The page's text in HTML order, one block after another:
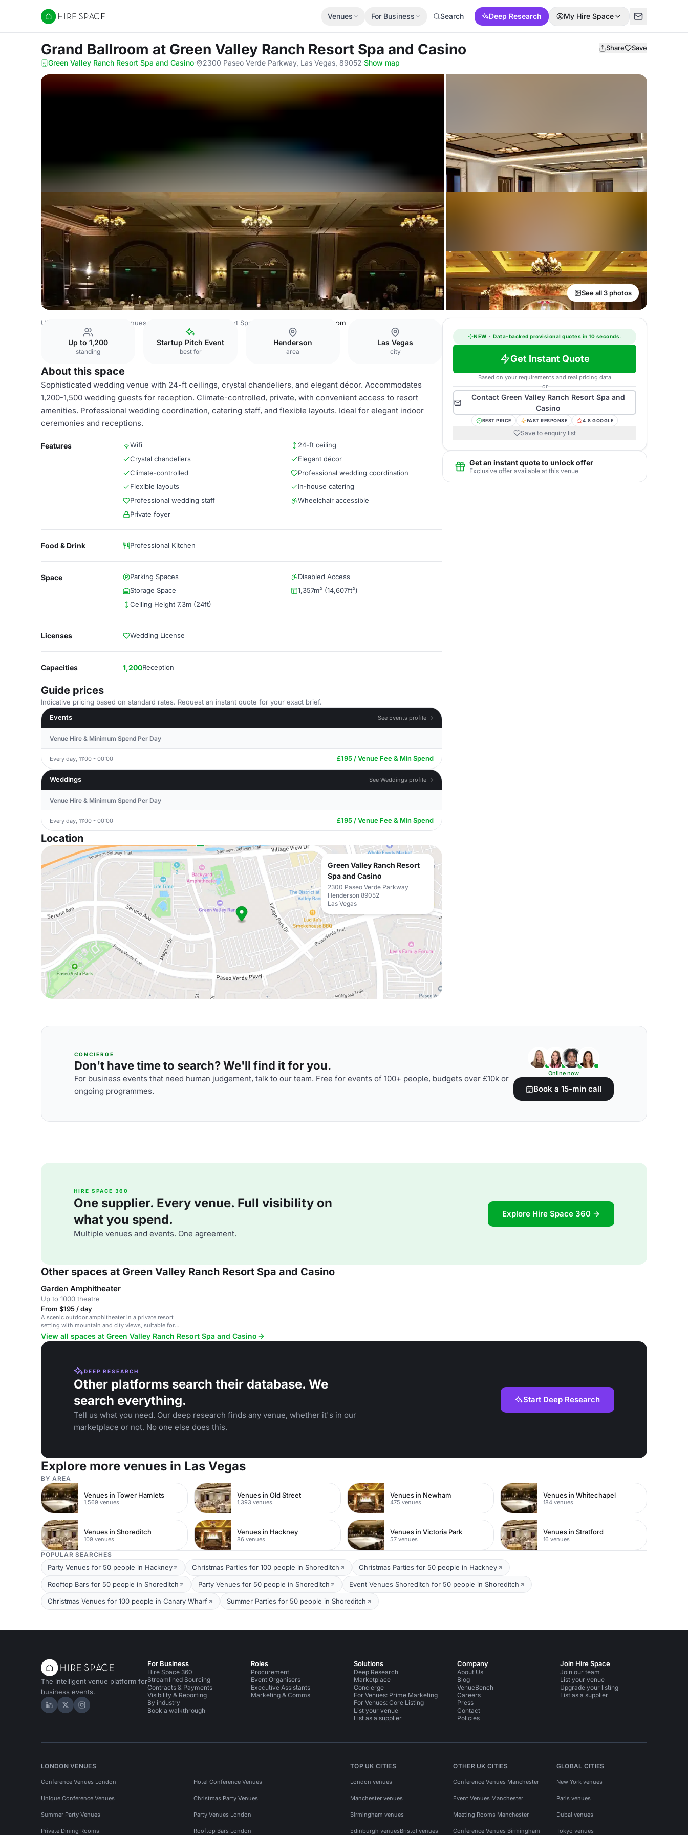
Hire Space
Venues For Business Search Deep Research My Hire Space
Grand Ballroom at Green Valley Ranch Resort Spa and Casino Share Save
Green Valley Ranch Resort Spa and Casino· 2300 Paseo Verde Parkway, Las Vegas, 89052·Show map
See all 3 photos
USA Venues Las Vegas Venues Green Valley Ranch Resort Spa and Casino Grand Ballroom
Up to 1,200
standing
Startup Pitch Event
best for
Henderson
area
Las Vegas
city
About this space
Sophisticated wedding venue with 24-ft ceilings, crystal chandeliers, and elegant décor. Accommodates
1,200-1,500 wedding guests for reception. Climate-controlled, private, with convenient access to resort
amenities. Professional wedding coordination, catering staff, and flexible layouts. Ideal for elegant indoor
ceremonies and receptions.
Features Wifi
24-ft ceiling
Crystal chandeliers
Elegant décor
Climate-controlled
Professional wedding coordination
Flexible layouts
In-house catering
Professional wedding staff
Wheelchair accessible
Private foyer
Food & Drink Professional Kitchen
Space Parking Spaces
Disabled Access
Storage Space
1,357m² (14,607ft²)
Ceiling Height 7.3m (24ft)
Licenses Wedding License
Capacities 1,200Reception
Guide prices
Indicative pricing based on standard rates. Request an instant quote for your exact brief.
Events
See Events profile →
Venue Hire & Minimum Spend Per Day
Every day, 11:00 - 00:00 £195 / Venue Fee & Min Spend
Weddings See Weddings profile →
Venue Hire & Minimum Spend Per Day
Every day, 11:00 - 00:00 £195 / Venue Fee & Min Spend
Location
Green Valley Ranch Resort
Spa and Casino
2300 Paseo Verde Parkway
Henderson 89052
Las Vegas
NEW · Data-backed provisional quotes in 10 seconds.
Get Instant Quote
Based on your requirements and real pricing data
or
ContactGreen Valley Ranch Resort Spa and
Casino
BEST PRICE FAST RESPONSE 4.8 GOOGLE
Save to enquiry list
Get an instant quote to unlock offer
Exclusive offer available at this venue
CONCIERGE
Don't have time to search? We'll find it for you.
For business events that need human judgement, talk to our team. Free for events of 100+ people, budgets over £10k or
ongoing programmes.
Online now
Book a 15-min call
HIRE SPACE 360
One supplier. Every venue. Full visibility on
what you spend.
Multiple venues and events. One agreement.
Explore Hire Space 360 →
Other spaces at Green Valley Ranch Resort Spa and Casino
Garden Amphitheater
Up to 1000 theatre
From $195 / day
A scenic outdoor amphitheater in a private resort
setting with mountain and city views, suitable for
ceremonies and celebrations.
View all spaces at Green Valley Ranch Resort Spa and Casino
DEEP RESEARCH
Other platforms search their database. We
search everything.
Tell us what you need. Our deep research finds any venue, whether it's in our
marketplace or not. No one else does this.
Start Deep Research
Explore more venues in Las Vegas
BY AREA
Venues in Tower Hamlets
1,569 venues
Venues in Old Street
1,393 venues
Venues in Newham
475 venues
Venues in Whitechapel
184 venues
Venues in Shoreditch
109 venues
Venues in Hackney
86 venues
Venues in Victoria Park
57 venues
Venues in Stratford
16 venues
POPULAR SEARCHES
Party Venues for 50 people in Hackney Christmas Parties for 100 people in Shoreditch Christmas Parties for 50 people in Hackney
Rooftop Bars for 50 people in Shoreditch Party Venues for 50 people in Shoreditch Event Venues Shoreditch for 50 people in Shoreditch
Christmas Venues for 100 people in Canary Wharf Summer Parties for 50 people in Shoreditch
The intelligent venue platform for
business events.
Hire Space on LinkedIn
Hire Space on X
Hire Space on Instagram
For Business
Hire Space 360
Streamlined Sourcing
Contracts & Payments
Visibility & Reporting
By industry
Book a walkthrough
Roles
Procurement
Event Organisers
Executive Assistants
Marketing & Comms
Solutions
Deep Research
Marketplace
Concierge
For Venues: Prime Marketing
For Venues: Core Listing
List your venue
List as a supplier
Company
About Us
Blog
VenueBench
Careers
Press
Contact
Policies
Join Hire Space
Join our team
List your venue
Upgrade your listing
List as a supplier
LONDON VENUES
Conference Venues London Hotel Conference Venues
Unique Conference Venues Christmas Party Venues
Summer Party Venues Party Venues London
Private Dining Rooms Rooftop Bars London
TOP UK CITIES
London venues
Manchester venues
Birmingham venues
Edinburgh venuesBristol venues
OTHER UK CITIES
Conference Venues Manchester
Event Venues Manchester
Meeting Rooms Manchester
Conference Venues Birmingham
GLOBAL CITIES
New York venues
Paris venues
Dubai venues
Tokyo venues